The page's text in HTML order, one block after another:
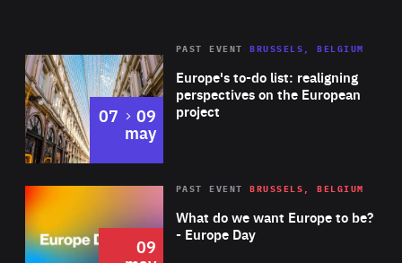
Europe's to-do list: realigning
perspectives on the European
project
PAST EVENT BRUSSELS, BELGIUM
07 to
09
may
2026 Area
of
Expertise
What do we want Europe to be?
- Europe Day
PAST EVENT BRUSSELS, BELGIUM
09